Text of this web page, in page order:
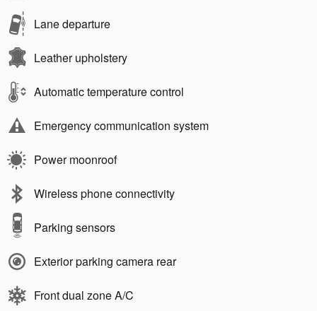
Lane departure
Leather upholstery
Automatic temperature control
Emergency communication system
Power moonroof
Wireless phone connectivity
Parking sensors
Exterior parking camera rear
Front dual zone A/C